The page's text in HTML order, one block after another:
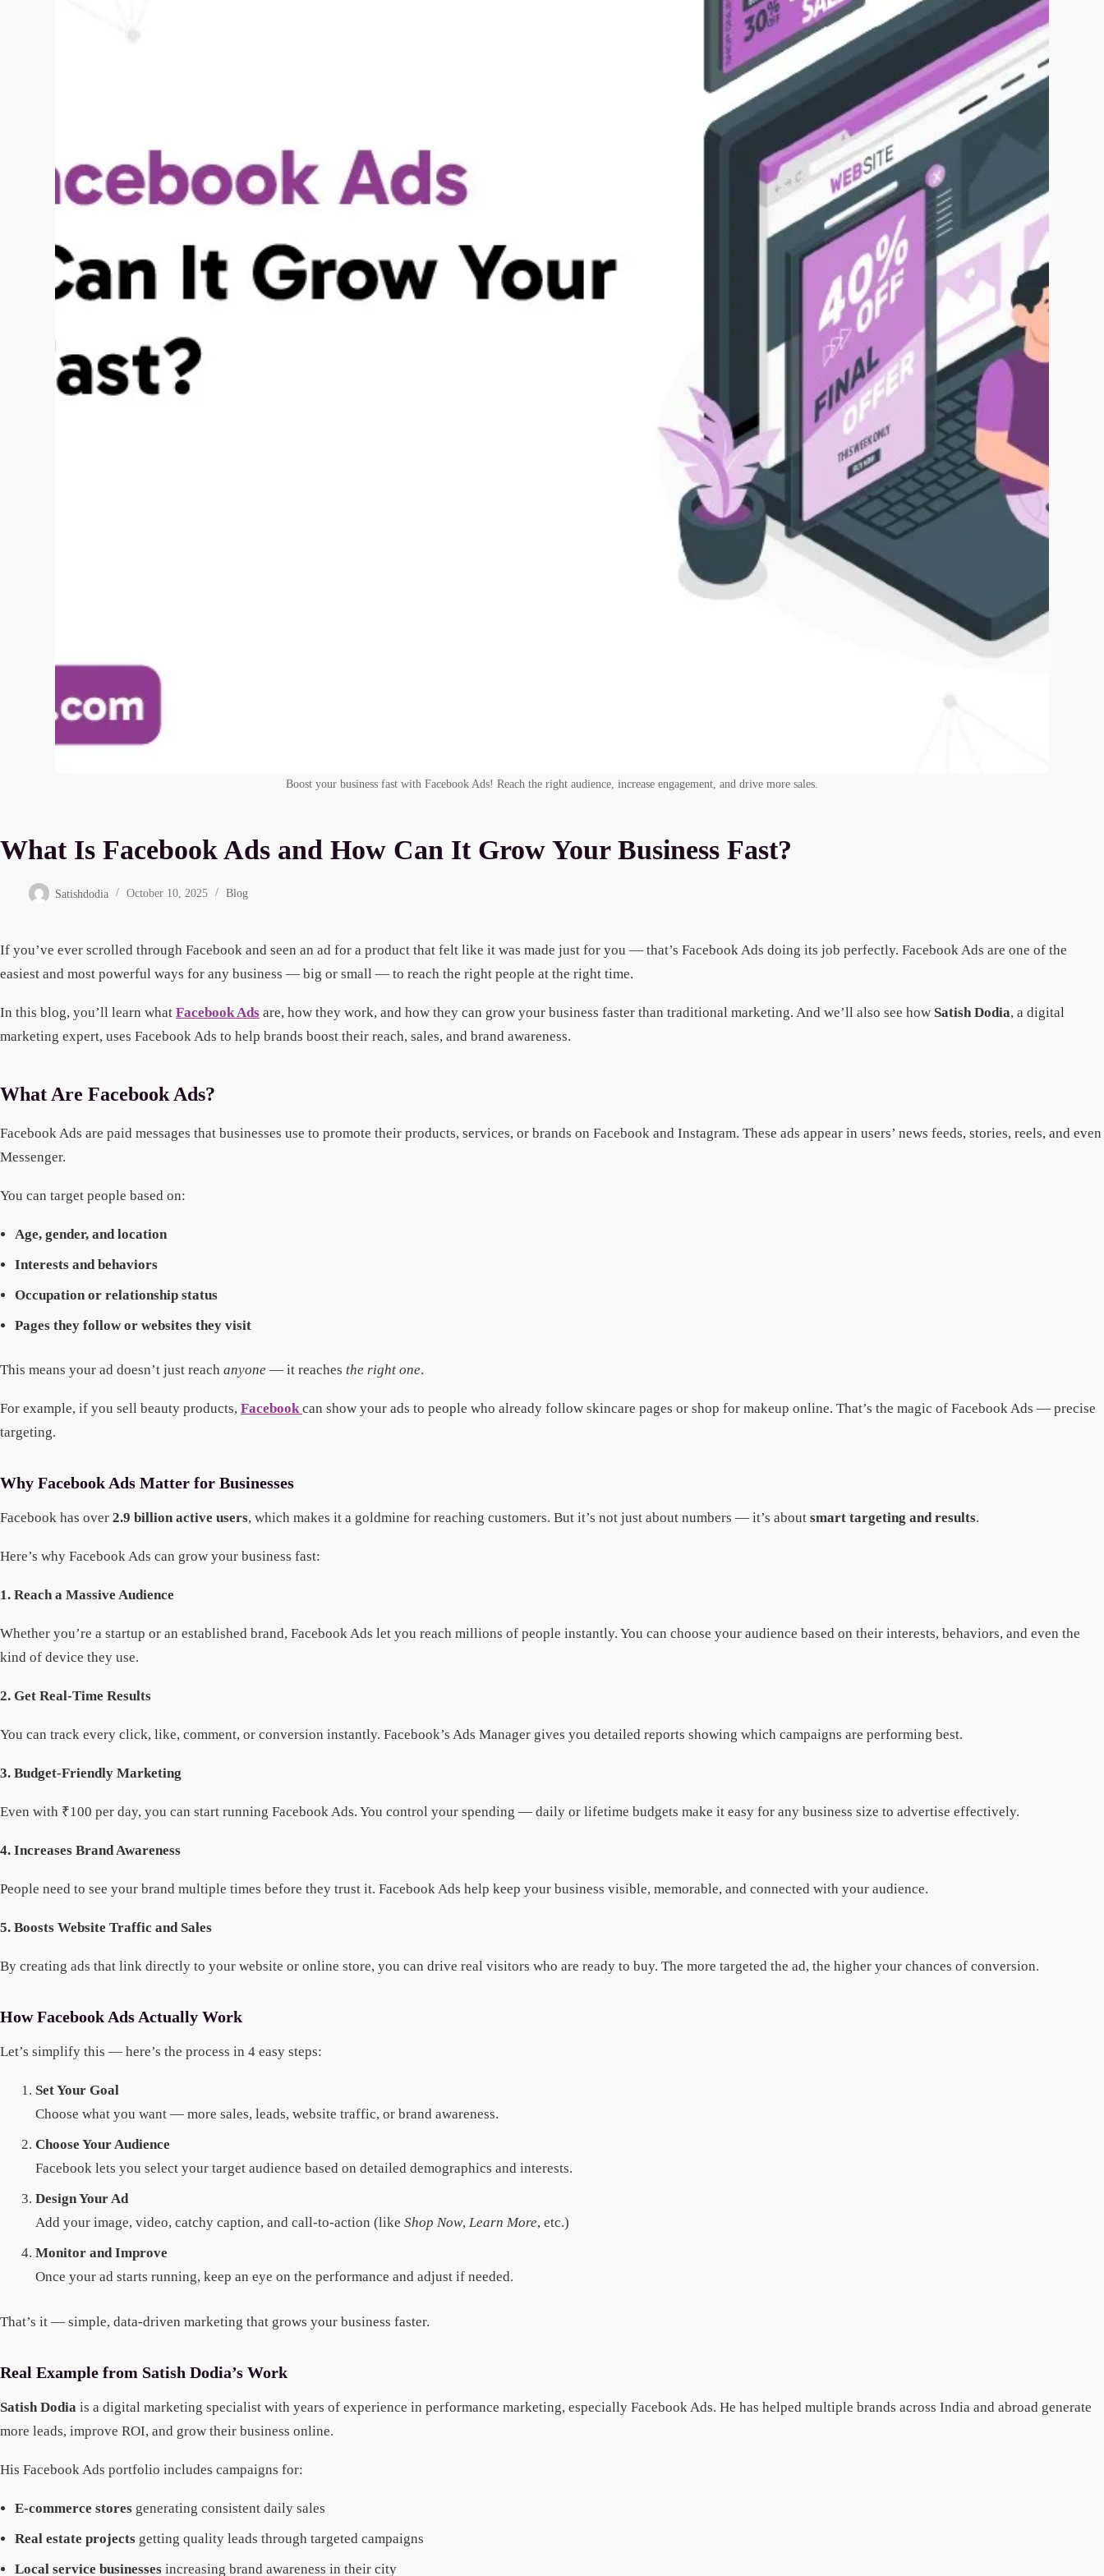
Boost your business fast with Facebook Ads! Reach the right audience, increase engagement, and drive more sales.
What Is Facebook Ads and How Can It Grow Your Business Fast?
Satishdodia October 10, 2025 Blog
If you’ve ever scrolled through Facebook and seen an ad for a product that felt like it was made just for you — that’s Facebook Ads doing its job perfectly. Facebook Ads are one of the
easiest and most powerful ways for any business — big or small — to reach the right people at the right time.
In this blog, you’ll learn what Facebook Ads are, how they work, and how they can grow your business faster than traditional marketing. And we’ll also see how Satish Dodia, a digital
marketing expert, uses Facebook Ads to help brands boost their reach, sales, and brand awareness.
What Are Facebook Ads?
Facebook Ads are paid messages that businesses use to promote their products, services, or brands on Facebook and Instagram. These ads appear in users’ news feeds, stories, reels, and even
Messenger.
You can target people based on:
Age, gender, and location
Interests and behaviors
Occupation or relationship status
Pages they follow or websites they visit
This means your ad doesn’t just reach anyone — it reaches the right one.
For example, if you sell beauty products, Facebookcan show your ads to people who already follow skincare pages or shop for makeup online. That’s the magic of Facebook Ads — precise
targeting.
Why Facebook Ads Matter for Businesses
Facebook has over 2.9 billion active users, which makes it a goldmine for reaching customers. But it’s not just about numbers — it’s about smart targeting and results.
Here’s why Facebook Ads can grow your business fast:
1. Reach a Massive Audience
Whether you’re a startup or an established brand, Facebook Ads let you reach millions of people instantly. You can choose your audience based on their interests, behaviors, and even the
kind of device they use.
2. Get Real-Time Results
You can track every click, like, comment, or conversion instantly. Facebook’s Ads Manager gives you detailed reports showing which campaigns are performing best.
3. Budget-Friendly Marketing
Even with ₹100 per day, you can start running Facebook Ads. You control your spending — daily or lifetime budgets make it easy for any business size to advertise effectively.
4. Increases Brand Awareness
People need to see your brand multiple times before they trust it. Facebook Ads help keep your business visible, memorable, and connected with your audience.
5. Boosts Website Traffic and Sales
By creating ads that link directly to your website or online store, you can drive real visitors who are ready to buy. The more targeted the ad, the higher your chances of conversion.
How Facebook Ads Actually Work
Let’s simplify this — here’s the process in 4 easy steps:
Set Your Goal
Choose what you want — more sales, leads, website traffic, or brand awareness.
Choose Your Audience
Facebook lets you select your target audience based on detailed demographics and interests.
Design Your Ad
Add your image, video, catchy caption, and call-to-action (like Shop Now, Learn More, etc.)
Monitor and Improve
Once your ad starts running, keep an eye on the performance and adjust if needed.
That’s it — simple, data-driven marketing that grows your business faster.
Real Example from Satish Dodia’s Work
Satish Dodia is a digital marketing specialist with years of experience in performance marketing, especially Facebook Ads. He has helped multiple brands across India and abroad generate
more leads, improve ROI, and grow their business online.
His Facebook Ads portfolio includes campaigns for:
E-commerce stores generating consistent daily sales
Real estate projects getting quality leads through targeted campaigns
Local service businesses increasing brand awareness in their city